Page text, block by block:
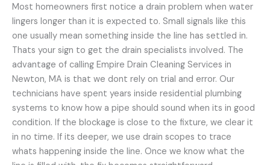
Most homeowners first notice a drain problem when water
lingers longer than it is expected to. Small signals like this
one usually mean something inside the line has settled in.
Thats your sign to get the drain specialists involved. The
advantage of calling Empire Drain Cleaning Services in
Newton, MA is that we dont rely on trial and error. Our
technicians have spent years inside residential plumbing
systems to know how a pipe should sound when its in good
condition. If the blockage is close to the fixture, we clear it
in no time. If its deeper, we use drain scopes to trace
whats happening inside the line. Once we know what the